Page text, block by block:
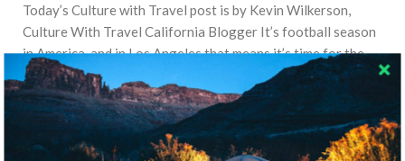
Today’s Culture with Travel post is by Kevin Wilkerson,
Culture With Travel California Blogger It’s football season
in America, and in Los Angeles that means it’s time for the
transplanted residents from the Midwest and
Read More